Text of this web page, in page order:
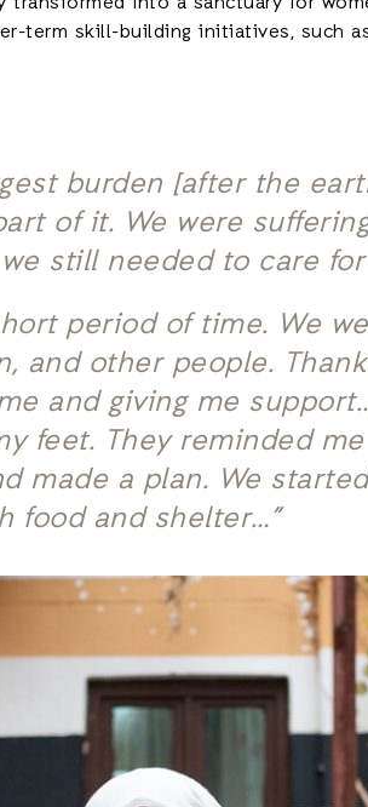
term skill-building initiatives, such
burden [after the
of it. We were
still needed to care
period of time. We
and other people.
and giving me
feet. They reminded
made a plan. We
food and shelter…”